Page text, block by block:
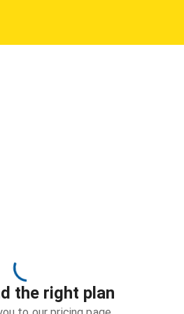
the right plan